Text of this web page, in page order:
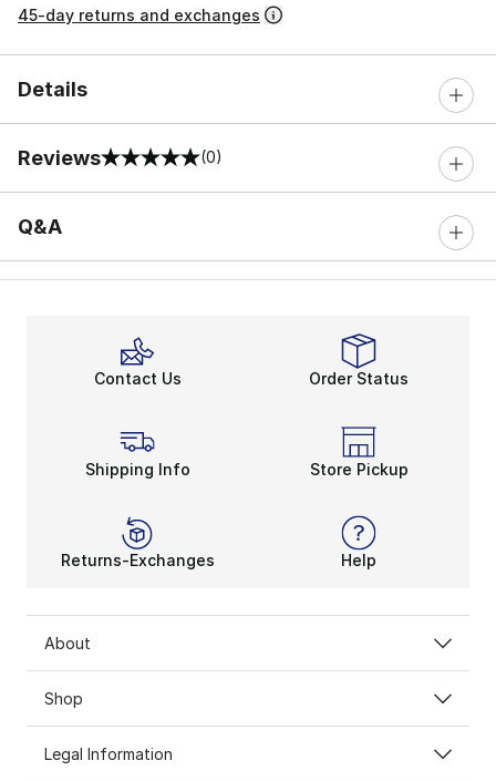
45-day returns and exchanges
Details
Reviews
0 out of 5 rating (0)
Q&A
Contact Us Order Status
Shipping Info Store Pickup
Returns-Exchanges Help
About
Shop
Legal Information